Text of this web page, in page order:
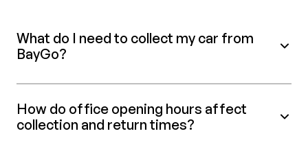
What do I need to collect my car from
BayGo?
How do office opening hours affect
collection and return times?